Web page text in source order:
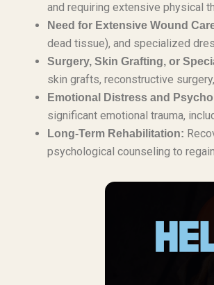
and requiring extensive physical
Need for Extensive Wound
dead tissue), and specialized
Surgery, Skin Grafting, or
skin grafts, reconstructive
Emotional Distress and
significant emotional trauma,
Long-Term Rehabilitation:
psychological counseling to